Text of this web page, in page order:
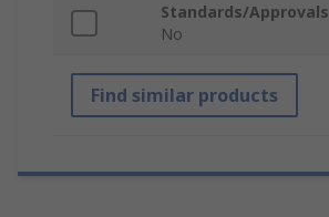
Standards/Approvals
No
Find similar products